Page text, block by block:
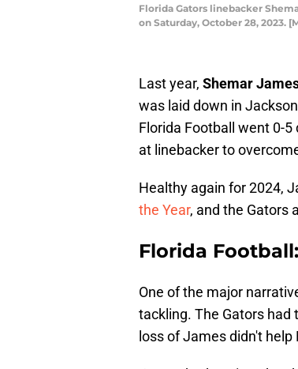
Florida Gators linebacker
on Saturday, October 28, 2023.
Last year, Shemar
was laid down in
Florida Football went 0-
at linebacker to
Healthy again for 2024,
the Year, and the Gators
Florida
One of the major
tackling. The Gators had
loss of James didn't help